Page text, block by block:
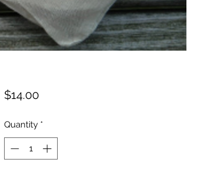
$14.00Price
Quantity *